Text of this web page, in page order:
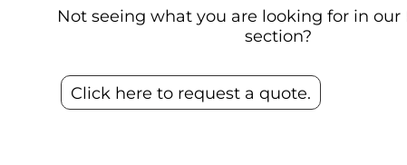
Not seeing what you are looking for in our
section?
Click here to request a quote.